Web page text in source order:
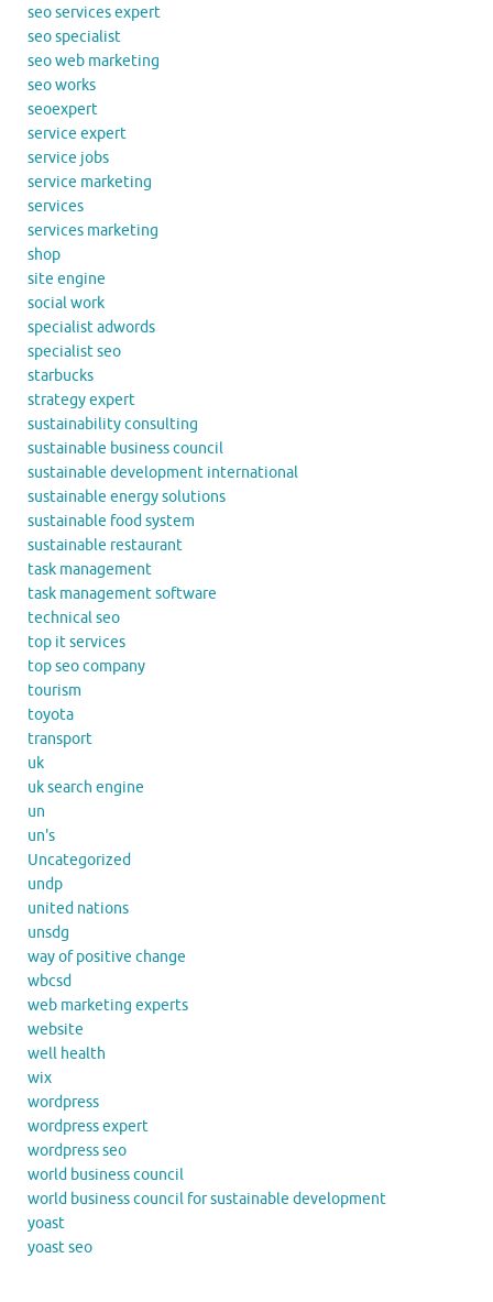
seo services expert
seo specialist
seo web marketing
seo works
seoexpert
service expert
service jobs
service marketing
services
services marketing
shop
site engine
social work
specialist adwords
specialist seo
starbucks
strategy expert
sustainability consulting
sustainable business council
sustainable development international
sustainable energy solutions
sustainable food system
sustainable restaurant
task management
task management software
technical seo
top it services
top seo company
tourism
toyota
transport
uk
uk search engine
un
un's
Uncategorized
undp
united nations
unsdg
way of positive change
wbcsd
web marketing experts
website
well health
wix
wordpress
wordpress expert
wordpress seo
world business council
world business council for sustainable development
yoast
yoast seo